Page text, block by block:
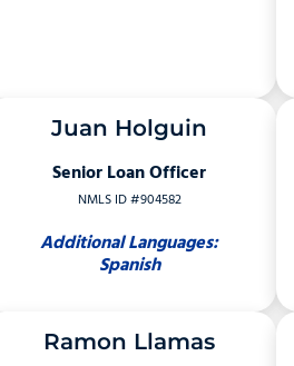
Juan Holguin
Senior Loan Officer
NMLS ID #904582
Additional Languages:
Spanish
Ramon Llamas